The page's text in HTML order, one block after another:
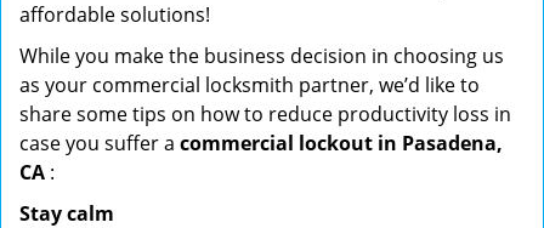
affordable solutions!
While you make the business decision in choosing us
as your commercial locksmith partner, we’d like to
share some tips on how to reduce productivity loss in
case you suffer a commercial lockout in Pasadena,
CA :
Stay calm